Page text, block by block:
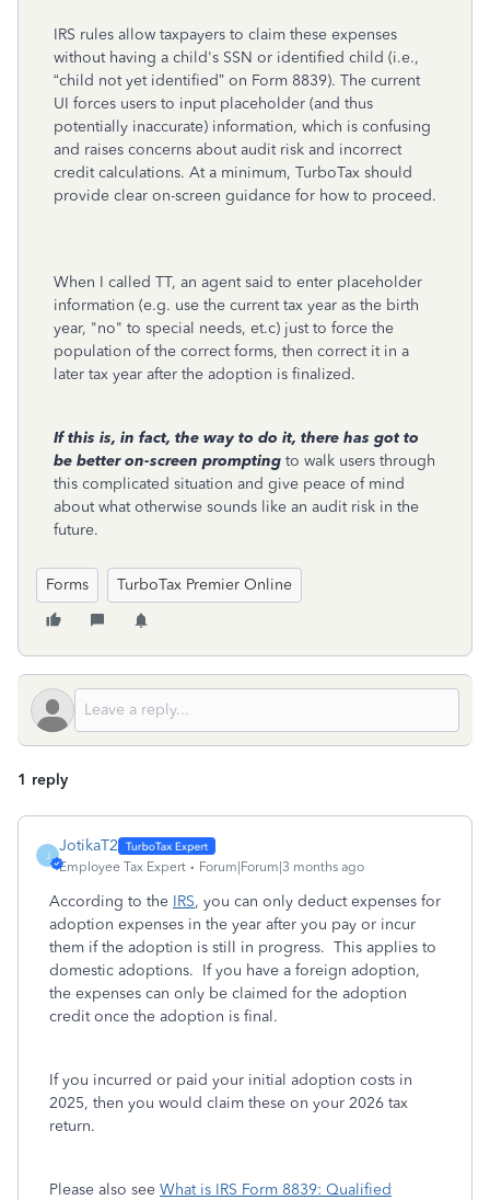
IRS rules allow taxpayers to claim these expenses
without having a child's SSN or identified child (i.e.,
“child not yet identified” on Form 8839). The current
UI forces users to input placeholder (and thus
potentially inaccurate) information, which is confusing
and raises concerns about audit risk and incorrect
credit calculations. At a minimum, TurboTax should
provide clear on-screen guidance for how to proceed.
When I called TT, an agent said to enter placeholder
information (e.g. use the current tax year as the birth
year, "no" to special needs, et.c) just to force the
population of the correct forms, then correct it in a
later tax year after the adoption is finalized.
If this is, in fact, the way to do it, there has got to
be better on-screen prompting to walk users through
this complicated situation and give peace of mind
about what otherwise sounds like an audit risk in the
future.
Forms TurboTax Premier Online
1 reply
J
JotikaT2
Employee Tax Expert Forum|Forum|3 months ago
According to the IRS, you can only deduct expenses for
adoption expenses in the year after you pay or incur
them if the adoption is still in progress. This applies to
domestic adoptions. If you have a foreign adoption,
the expenses can only be claimed for the adoption
credit once the adoption is final.
If you incurred or paid your initial adoption costs in
2025, then you would claim these on your 2026 tax
return.
Please also see What is IRS Form 8839: Qualified